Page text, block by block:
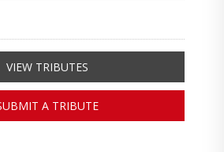
VIEW TRIBUTES
A TRIBUTE